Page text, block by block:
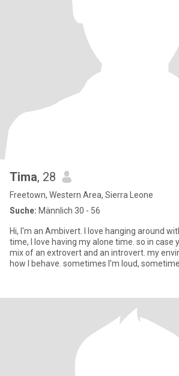
Tima, 28
Freetown, Western Area, Sierra Leone
Suche: Männlich 30 - 56
Hi, I'm an Ambivert. I love hanging around
time, I love having my alone time. so in case
mix of an extrovert and an introvert. my
how I behave. sometimes I'm loud,